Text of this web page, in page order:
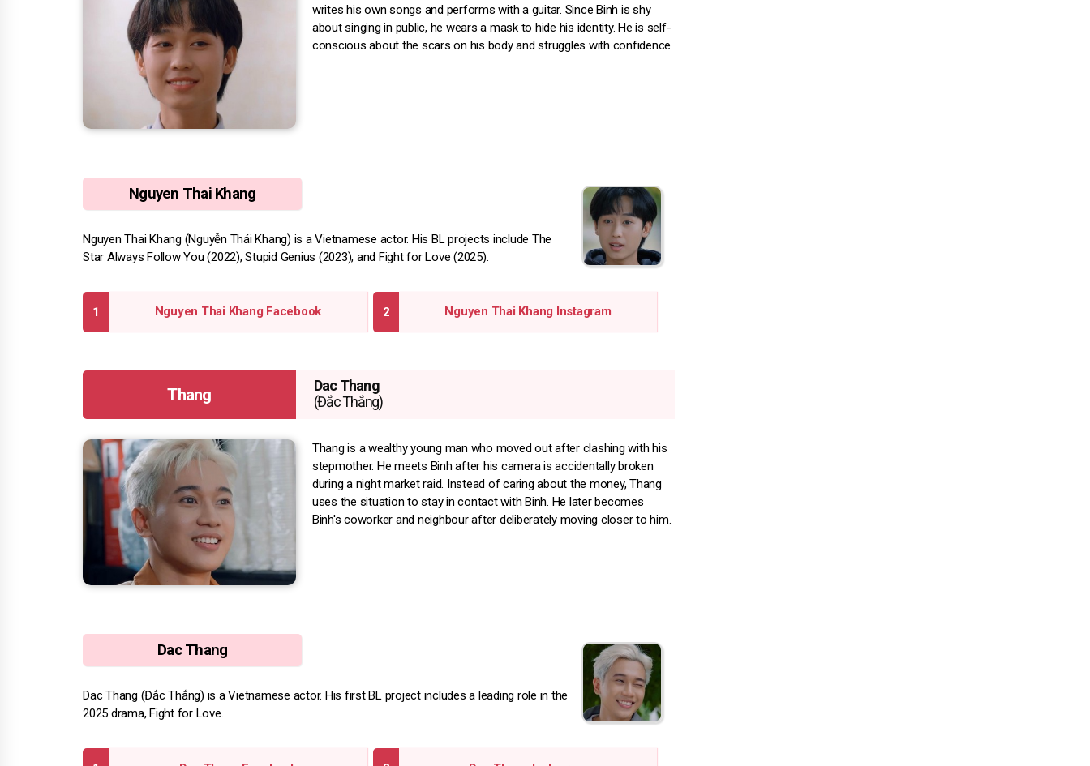
writes his own songs and performs with a guitar. Since Binh is shy
about singing in public, he wears a mask to hide his identity. He is self-
conscious about the scars on his body and struggles with confidence.
Nguyen Thai Khang
Nguyen Thai Khang (Nguyễn Thái Khang) is a Vietnamese actor. His BL projects include The
Star Always Follow You (2022), Stupid Genius (2023), and Fight for Love (2025).
Nguyen Thai Khang Facebook Nguyen Thai Khang Instagram
Thang
Dac Thang
(Đắc Thắng)
Thang is a wealthy young man who moved out after clashing with his
stepmother. He meets Binh after his camera is accidentally broken
during a night market raid. Instead of caring about the money, Thang
uses the situation to stay in contact with Binh. He later becomes
Binh's coworker and neighbour after deliberately moving closer to him.
Dac Thang
Dac Thang (Đắc Thắng) is a Vietnamese actor. His first BL project includes a leading role in the
2025 drama, Fight for Love.